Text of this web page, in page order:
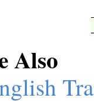
Also